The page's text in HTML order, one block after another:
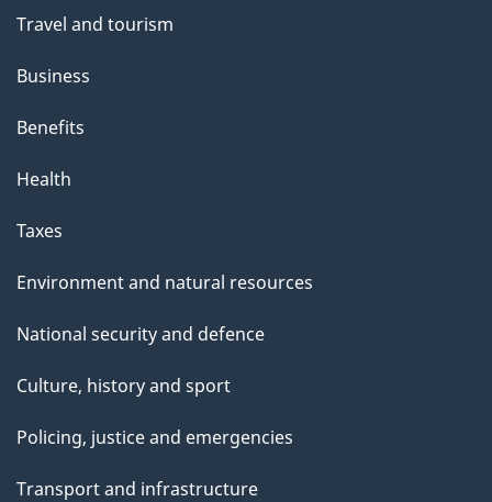
Travel and tourism
Business
Benefits
Health
Taxes
Environment and natural resources
National security and defence
Culture, history and sport
Policing, justice and emergencies
Transport and infrastructure